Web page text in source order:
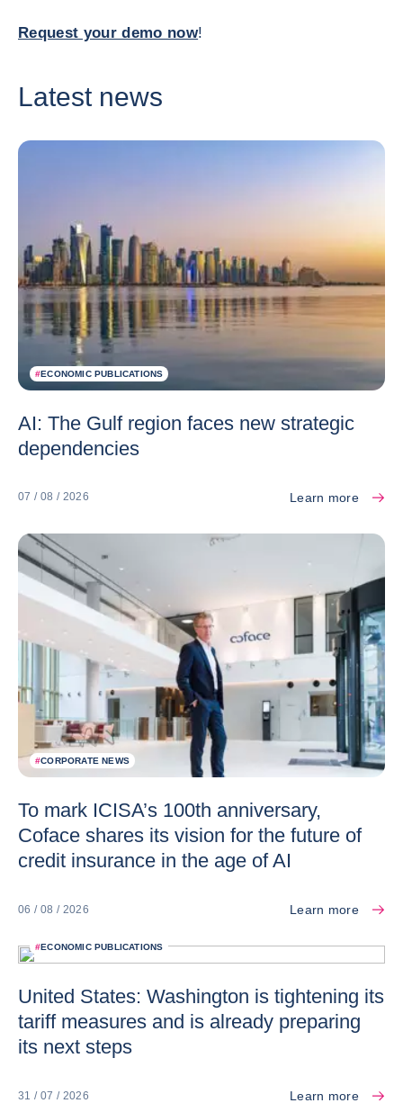
Request your demo now!
Latest news
#ECONOMIC PUBLICATIONS
AI: The Gulf region faces new strategic
dependencies
07 / 08 / 2026 Learn more
#CORPORATE NEWS
To mark ICISA’s 100th anniversary,
Coface shares its vision for the future of
credit insurance in the age of AI
06 / 08 / 2026 Learn more
#ECONOMIC PUBLICATIONS
United States: Washington is tightening its
tariff measures and is already preparing
its next steps
31 / 07 / 2026 Learn more